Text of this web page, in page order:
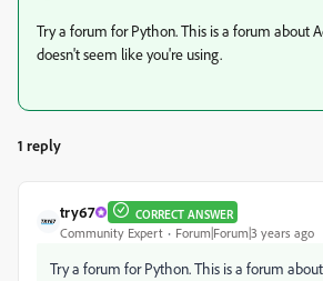
Try a forum for Python. This is a forum about
doesn't seem like you're using.
1 reply
try67 CORRECT ANSWER
Community Expert Forum|Forum|3 years ago
Try a forum for Python. This is a forum